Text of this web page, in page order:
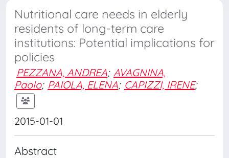
Nutritional care needs in elderly
residents of long-term care
institutions: Potential implications for
policies
PEZZANA, ANDREA; AVAGNINA,
Paolo; PAIOLA, ELENA; CAPIZZI, IRENE;
2015-01-01
Abstract